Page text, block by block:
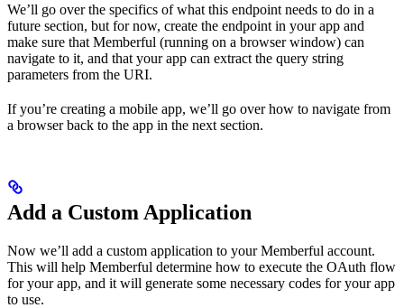
We’ll go over the specifics of what this endpoint needs to do in a
future section, but for now, create the endpoint in your app and
make sure that Memberful (running on a browser window) can
navigate to it, and that your app can extract the query string
parameters from the URI.
If you’re creating a mobile app, we’ll go over how to navigate from
a browser back to the app in the next section.
Add a Custom Application
Now we’ll add a custom application to your Memberful account.
This will help Memberful determine how to execute the OAuth flow
for your app, and it will generate some necessary codes for your app
to use.